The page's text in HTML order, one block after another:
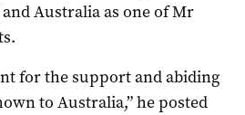
Australia as one of Mr
for the support and abiding
to Australia,” he posted